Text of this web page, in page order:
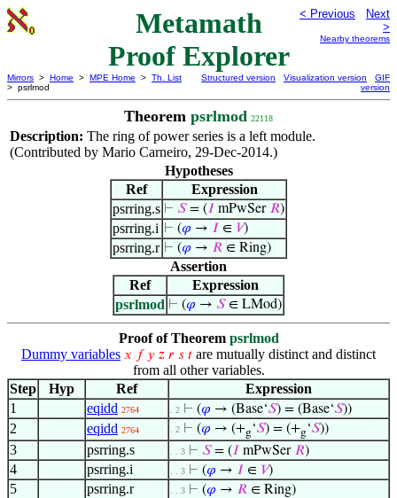
Metamath
Proof Explorer
< Previous
Next
>
Nearby theorems
Mirrors > Home > MPE Home > Th. List
> psrlmod
Structured version Visualization version
GIF
version
Theorem psrlmod 22118
Description: The ring of power series is a left module.
(Contributed by Mario Carneiro, 29-Dec-2014.)
Hypotheses
Ref
Expression
psrring.s ⊢ 𝑆= (𝐼 mPwSer 𝑅)
psrring.i ⊢ (𝜑 → 𝐼 ∈ 𝑉)
psrring.r ⊢ (𝜑 → 𝑅 ∈ Ring)
Assertion
Ref
Expression
psrlmod ⊢ (𝜑 → 𝑆∈ LMod)
Proof of Theorem psrlmod
Dummy variables 𝑥 𝑓 𝑦 𝑧 𝑟 𝑠 𝑡 are mutually distinct and distinct
from all other variables.
Step
Hyp Ref
Expression
1
eqidd 2764 . 2 ⊢ (𝜑 → (Base‘𝑆) = (Base‘𝑆))
2 eqidd 2764 . 2 ⊢ (𝜑 → (+g‘𝑆) = (+g‘𝑆))
3 psrring.s . . 3 ⊢ 𝑆= (𝐼 mPwSer 𝑅)
4 psrring.i . . 3 ⊢ (𝜑 → 𝐼 ∈ 𝑉)
5 psrring.r . . 3 ⊢ (𝜑 → 𝑅 ∈ Ring)